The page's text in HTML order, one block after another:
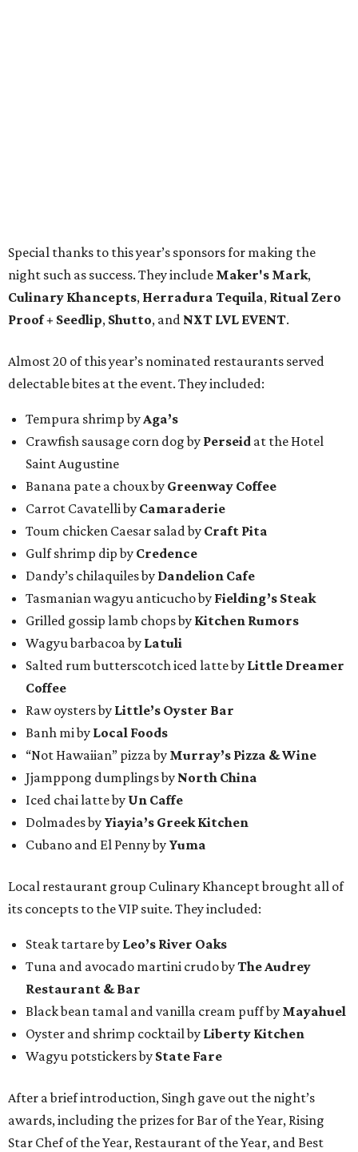
Special thanks to this year’s sponsors for making the
night such as success. They include Maker's Mark,
Culinary Khancepts, Herradura Tequila, Ritual Zero
Proof + Seedlip, Shutto, and NXT LVL EVENT.
Almost 20 of this year’s nominated restaurants served
delectable bites at the event. They included:
Tempura shrimp by Aga’s
Crawfish sausage corn dog by Perseid at the Hotel
Saint Augustine
Banana pate a choux by Greenway Coffee
Carrot Cavatelli by Camaraderie
Toum chicken Caesar salad by Craft Pita
Gulf shrimp dip by Credence
Dandy’s chilaquiles by Dandelion Cafe
Tasmanian wagyu anticucho by Fielding’s Steak
Grilled gossip lamb chops by Kitchen Rumors
Wagyu barbacoa by Latuli
Salted rum butterscotch iced latte by Little Dreamer
Coffee
Raw oysters by Little’s Oyster Bar
Banh mi by Local Foods
“Not Hawaiian” pizza by Murray’s Pizza & Wine
Jjamppong dumplings by North China
Iced chai latte by Un Caffe
Dolmades by Yiayia’s Greek Kitchen
Cubano and El Penny by Yuma
Local restaurant group Culinary Khancept brought all of
its concepts to the VIP suite. They included:
Steak tartare by Leo’s River Oaks
Tuna and avocado martini crudo byThe Audrey
Restaurant & Bar
Black bean tamal and vanilla cream puff by Mayahuel
Oyster and shrimp cocktail by Liberty Kitchen
Wagyu potstickers by State Fare
After a brief introduction, Singh gave out the night’s
awards, including the prizes for Bar of the Year, Rising
Star Chef of the Year, Restaurant of the Year, and Best